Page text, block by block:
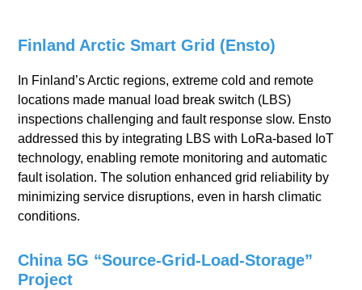
Finland Arctic Smart Grid (Ensto)
In Finland’s Arctic regions, extreme cold and remote
locations made manual load break switch (LBS)
inspections challenging and fault response slow. Ensto
addressed this by integrating LBS with LoRa-based IoT
technology, enabling remote monitoring and automatic
fault isolation. The solution enhanced grid reliability by
minimizing service disruptions, even in harsh climatic
conditions.
China 5G “Source-Grid-Load-Storage”
Project